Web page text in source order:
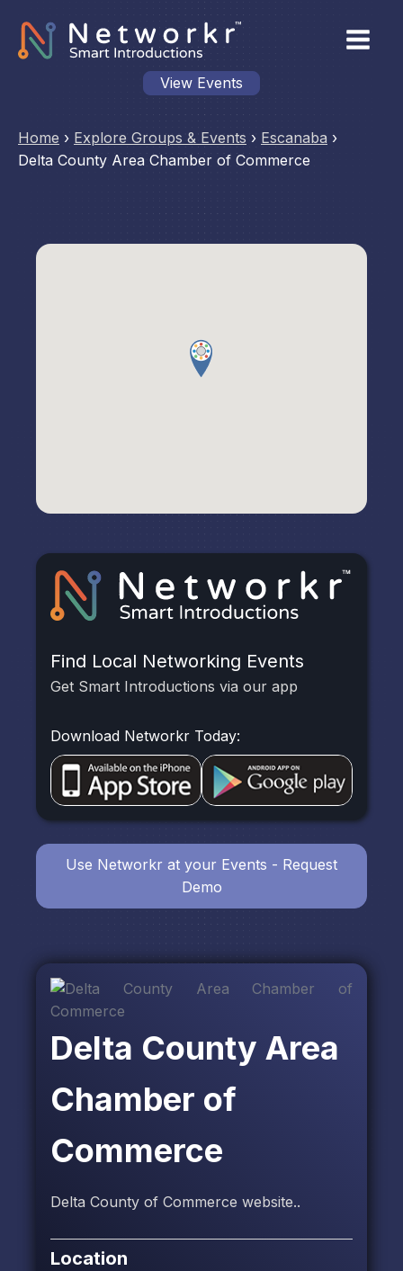
View Events
Home › Explore Groups & Events › Escanaba ›
Delta County Area Chamber of Commerce
Delta County Area
Chamber of
Commerce
Delta County of Commerce website..
Location
Find Local Networking Events
Get Smart Introductions via our app
Download Networkr Today:
Use Networkr at your Events - Request
Demo